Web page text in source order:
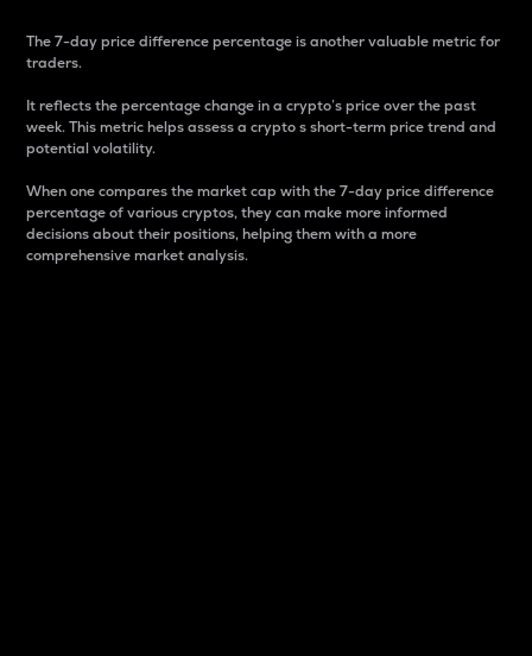
The 7-day price difference percentage is another valuable metric for
traders.
It reflects the percentage change in a crypto’s price over the past
week. This metric helps assess a crypto s short-term price trend and
potential volatility.
When one compares the market cap with the 7-day price difference
percentage of various cryptos, they can make more informed
decisions about their positions, helping them with a more
comprehensive market analysis.